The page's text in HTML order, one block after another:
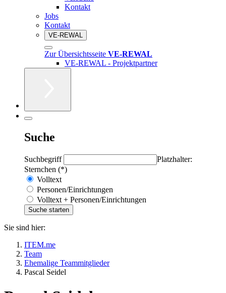
Kontakt
Jobs
Kontakt
VE-REWAL
Zur Übersichtsseite VE-REWAL
VE-REWAL - Projektpartner
Suche
Suchbegriff
Platzhalter:
Sternchen (*)
Volltext
Personen/Einrichtungen
Volltext + Personen/Einrichtungen
Sie sind hier:
ITEM.me
Team
Ehemalige Teammitglieder
Pascal Seidel